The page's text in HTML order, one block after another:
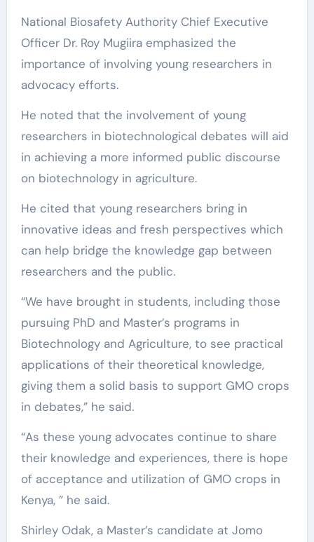
National Biosafety Authority Chief Executive
Officer Dr. Roy Mugiira emphasized the
importance of involving young researchers in
advocacy efforts.
He noted that the involvement of young
researchers in biotechnological debates will aid
in achieving a more informed public discourse
on biotechnology in agriculture.
He cited that young researchers bring in
innovative ideas and fresh perspectives which
can help bridge the knowledge gap between
researchers and the public.
“We have brought in students, including those
pursuing PhD and Master’s programs in
Biotechnology and Agriculture, to see practical
applications of their theoretical knowledge,
giving them a solid basis to support GMO crops
in debates,” he said.
“As these young advocates continue to share
their knowledge and experiences, there is hope
of acceptance and utilization of GMO crops in
Kenya, ” he said.
Shirley Odak, a Master’s candidate at Jomo